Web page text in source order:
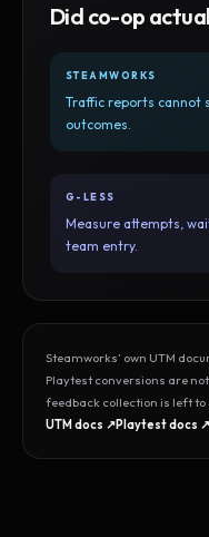
Did co-op
STEAMWORKS
Traffic reports cannot
outcomes.
G-LESS
Measure attempts,
team entry.
Steamworks’ own UTM
Playtest conversions are
feedback collection is left to
UTM docs ↗Playtest docs ↗